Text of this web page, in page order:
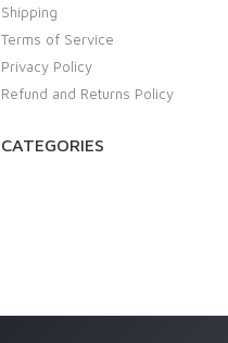
Shipping
Terms of Service
Privacy Policy
Refund and Returns Policy
CATEGORIES